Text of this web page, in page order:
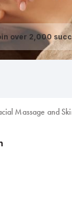
over 2,000
Massage and